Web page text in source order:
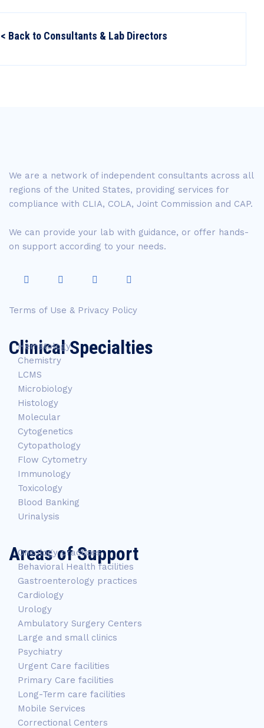
< Back to Consultants & Lab Directors
We are a network of independent consultants across all
regions of the United States, providing services for
compliance with CLIA, COLA, Joint Commission and CAP.
We can provide your lab with guidance, or offer hands-
on support according to your needs.
Terms of Use & Privacy Policy
Clinical Specialties
Hematology
Chemistry
LCMS
Microbiology
Histology
Molecular
Cytogenetics
Cytopathology
Flow Cytometry
Immunology
Toxicology
Blood Banking
Urinalysis
Areas of Support
Oncology practices
Behavioral Health facilities
Gastroenterology practices
Cardiology
Urology
Ambulatory Surgery Centers
Large and small clinics
Psychiatry
Urgent Care facilities
Primary Care facilities
Long-Term care facilities
Mobile Services
Correctional Centers